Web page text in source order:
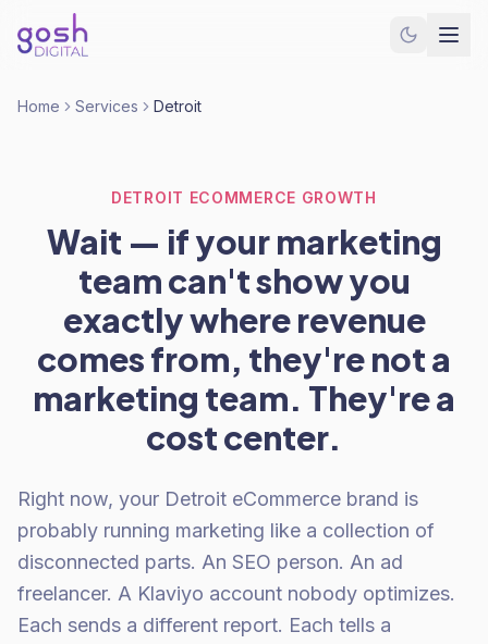
Home Services Detroit
DETROIT ECOMMERCE GROWTH
Wait — if your marketing
team can't show you
exactly where revenue
comes from, they're not a
marketing team. They're a
cost center.
Right now, your Detroit eCommerce brand is
probably running marketing like a collection of
disconnected parts. An SEO person. An ad
freelancer. A Klaviyo account nobody optimizes.
Each sends a different report. Each tells a